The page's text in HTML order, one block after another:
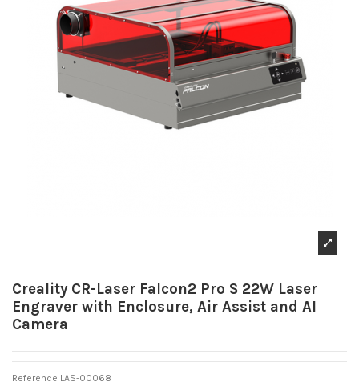
Creality CR-Laser Falcon2 Pro S 22W Laser
Engraver with Enclosure, Air Assist and AI
Camera
Reference LAS-00068